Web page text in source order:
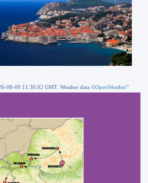
08-09 11:30:02 GMT. Weather data ©OpenWeather”